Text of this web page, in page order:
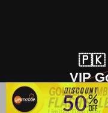
🇵🇰
VIP